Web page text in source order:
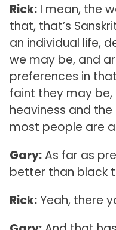
Rick:I mean, the
that, that’s
an individual life,
we may be, and
preferences in
faint they may
heaviness and
most people are
Gary:As far as
better than black
Rick:Yeah, there